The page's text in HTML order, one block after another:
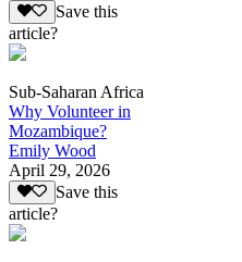
Save this
article?
Sub-Saharan Africa
Why Volunteer in
Mozambique?
Emily Wood
April 29, 2026
Save this
article?